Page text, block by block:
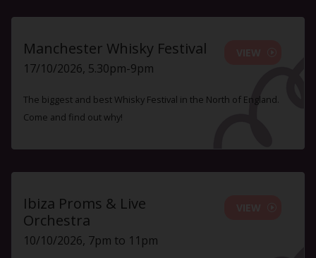
Manchester Whisky Festival
17/10/2026, 5.30pm-9pm
The biggest and best Whisky Festival in the North of England.
Come and find out why!
Ibiza Proms & Live
Orchestra
10/10/2026, 7pm to 11pm